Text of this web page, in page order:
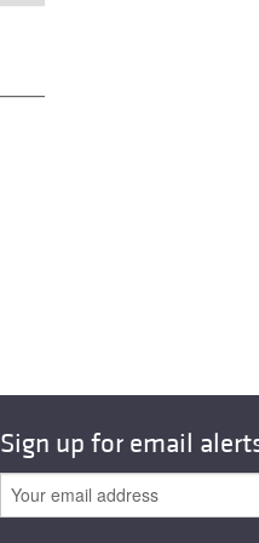
Sign up for email